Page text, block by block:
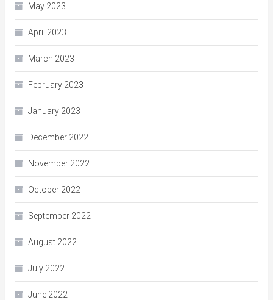
May 2023
April 2023
March 2023
February 2023
January 2023
December 2022
November 2022
October 2022
September 2022
August 2022
July 2022
June 2022